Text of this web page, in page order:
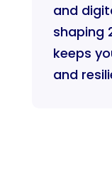
and
shaping
keeps
and